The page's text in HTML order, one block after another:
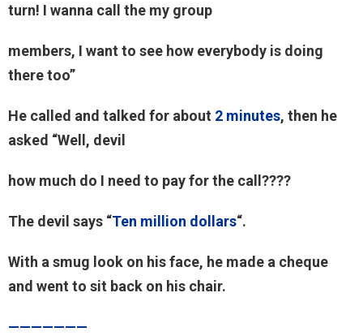
turn! I wanna call the my group
members, I want to see how everybody is doing
there too”
He called and talked for about 2 minutes, then he
asked “Well, devil
how much do I need to pay for the call????
The devil says “Ten million dollars“.
With a smug look on his face, he made a cheque
and went to sit back on his chair.
———————